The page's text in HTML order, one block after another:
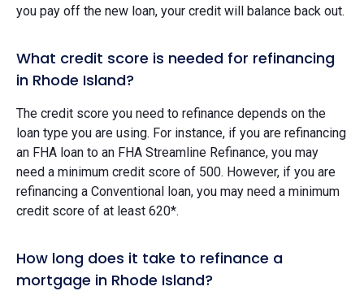
you pay off the new loan, your credit will balance back out.
What credit score is needed for refinancing
in Rhode Island?
The credit score you need to refinance depends on the
loan type you are using. For instance, if you are refinancing
an FHA loan to an FHA Streamline Refinance, you may
need a minimum credit score of 500. However, if you are
refinancing a Conventional loan, you may need a minimum
credit score of at least 620*.
How long does it take to refinance a
mortgage in Rhode Island?